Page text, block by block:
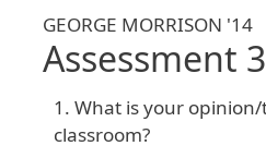
GEORGE MORRISON '14
Assessment 3
What is your
classroom?